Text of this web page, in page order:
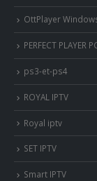
OttPlayer
PERFECT PLAYER
ps3-et-ps4
ROYAL IPTV
Royal iptv
SET IPTV
Smart IPTV